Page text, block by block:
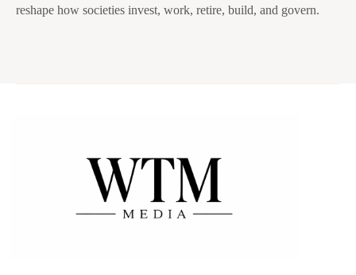
reshape how societies invest, work, retire, build, and govern.